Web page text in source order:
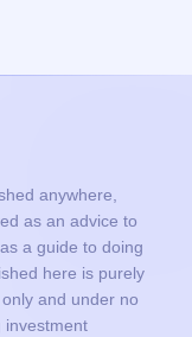
anywhere,
as an advice to
a guide to doing
here is purely
and under no
investment